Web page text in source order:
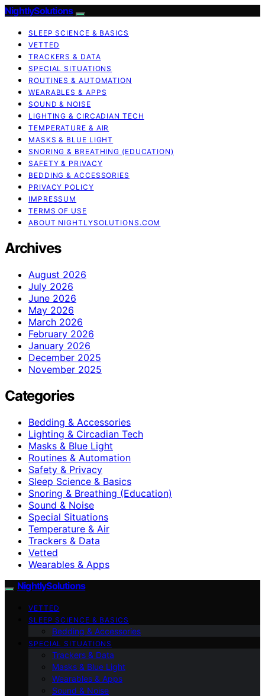
NightlySolutions
SLEEP SCIENCE & BASICS
VETTED
TRACKERS & DATA
SPECIAL SITUATIONS
ROUTINES & AUTOMATION
WEARABLES & APPS
SOUND & NOISE
LIGHTING & CIRCADIAN TECH
TEMPERATURE & AIR
MASKS & BLUE LIGHT
SNORING & BREATHING (EDUCATION)
SAFETY & PRIVACY
BEDDING & ACCESSORIES
PRIVACY POLICY
IMPRESSUM
TERMS OF USE
ABOUT NIGHTLYSOLUTIONS.COM
Archives
August 2026
July 2026
June 2026
May 2026
March 2026
February 2026
January 2026
December 2025
November 2025
Categories
Bedding & Accessories
Lighting & Circadian Tech
Masks & Blue Light
Routines & Automation
Safety & Privacy
Sleep Science & Basics
Snoring & Breathing (Education)
Sound & Noise
Special Situations
Temperature & Air
Trackers & Data
Vetted
Wearables & Apps
NightlySolutions
VETTED
SLEEP SCIENCE & BASICS
Bedding & Accessories
SPECIAL SITUATIONS
Trackers & Data
Masks & Blue Light
Wearables & Apps
Sound & Noise